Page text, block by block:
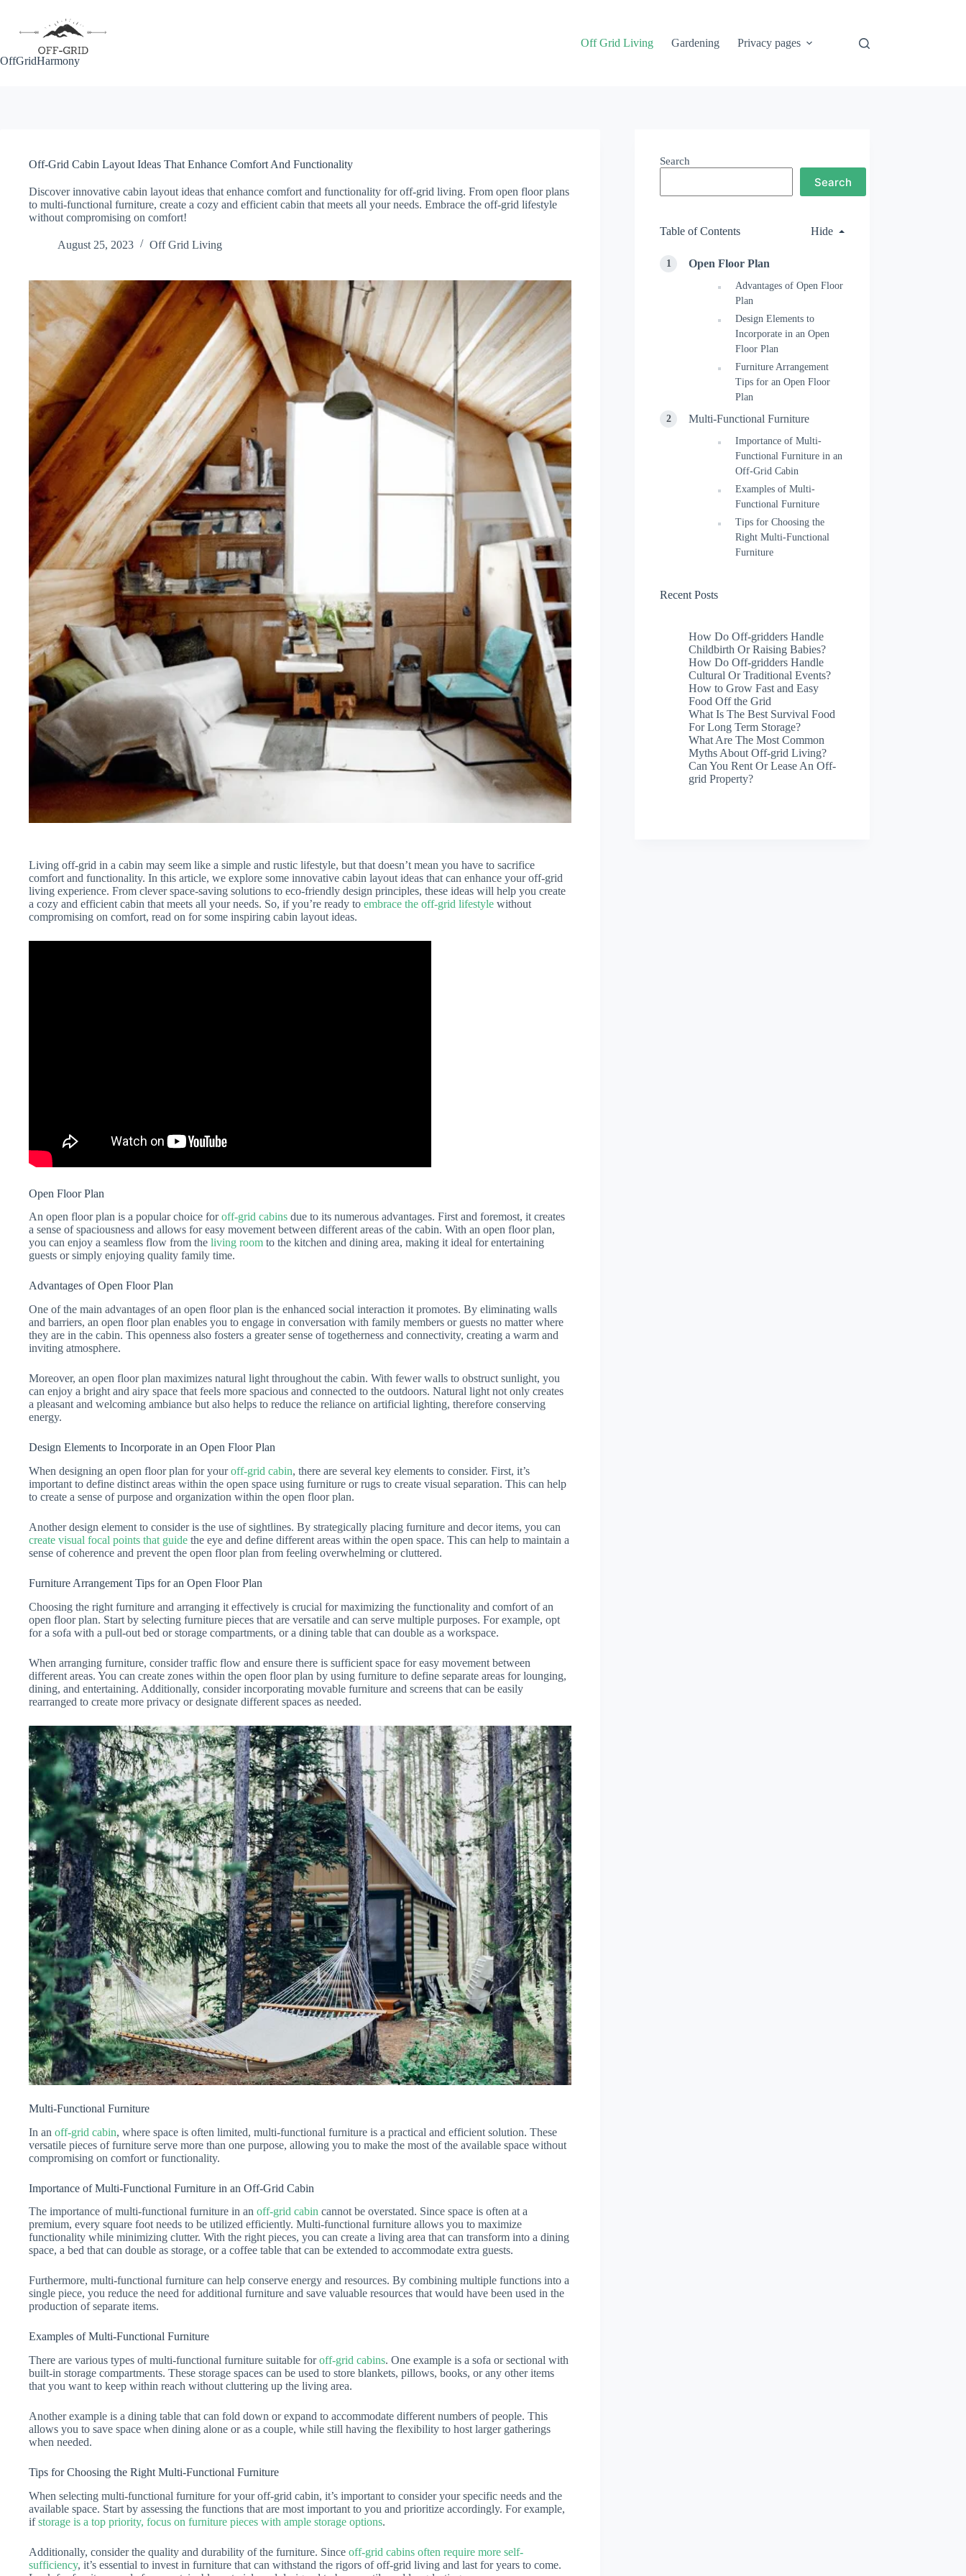
content
OffGridHarmony
Off Grid Living Gardening Privacy pages
Off-Grid Cabin Layout Ideas That Enhance Comfort And Functionality
Discover innovative cabin layout ideas that enhance comfort and functionality for off-grid living. From open floor plans
to multi-functional furniture, create a cozy and efficient cabin that meets all your needs. Embrace the off-grid lifestyle
without compromising on comfort!
August 25, 2023 Off Grid Living
Living off-grid in a cabin may seem like a simple and rustic lifestyle, but that doesn’t mean you have to sacrifice
comfort and functionality. In this article, we explore some innovative cabin layout ideas that can enhance your off-grid
living experience. From clever space-saving solutions to eco-friendly design principles, these ideas will help you create
a cozy and efficient cabin that meets all your needs. So, if you’re ready to embrace the off-grid lifestyle without
compromising on comfort, read on for some inspiring cabin layout ideas.
Open Floor Plan
An open floor plan is a popular choice foroff-grid cabins due to its numerous advantages. First and foremost, it creates
a sense of spaciousness and allows for easy movement between different areas of the cabin. With an open floor plan,
you can enjoy a seamless flow from the living room to the kitchen and dining area, making it ideal for entertaining
guests or simply enjoying quality family time.
Advantages of Open Floor Plan
One of the main advantages of an open floor plan is the enhanced social interaction it promotes. By eliminating walls
and barriers, an open floor plan enables you to engage in conversation with family members or guests no matter where
they are in the cabin. This openness also fosters a greater sense of togetherness and connectivity, creating a warm and
inviting atmosphere.
Moreover, an open floor plan maximizes natural light throughout the cabin. With fewer walls to obstruct sunlight, you
can enjoy a bright and airy space that feels more spacious and connected to the outdoors. Natural light not only creates
a pleasant and welcoming ambiance but also helps to reduce the reliance on artificial lighting, therefore conserving
energy.
Design Elements to Incorporate in an Open Floor Plan
When designing an open floor plan for youroff-grid cabin, there are several key elements to consider. First, it’s
important to define distinct areas within the open space using furniture or rugs to create visual separation. This can help
to create a sense of purpose and organization within the open floor plan.
Another design element to consider is the use of sightlines. By strategically placing furniture and decor items, you can
create visual focal points that guide the eye and define different areas within the open space. This can help to maintain a
sense of coherence and prevent the open floor plan from feeling overwhelming or cluttered.
Furniture Arrangement Tips for an Open Floor Plan
Choosing the right furniture and arranging it effectively is crucial for maximizing the functionality and comfort of an
open floor plan. Start by selecting furniture pieces that are versatile and can serve multiple purposes. For example, opt
for a sofa with a pull-out bed or storage compartments, or a dining table that can double as a workspace.
When arranging furniture, consider traffic flow and ensure there is sufficient space for easy movement between
different areas. You can create zones within the open floor plan by using furniture to define separate areas for lounging,
dining, and entertaining. Additionally, consider incorporating movable furniture and screens that can be easily
rearranged to create more privacy or designate different spaces as needed.
Multi-Functional Furniture
In an off-grid cabin, where space is often limited, multi-functional furniture is a practical and efficient solution. These
versatile pieces of furniture serve more than one purpose, allowing you to make the most of the available space without
compromising on comfort or functionality.
Importance of Multi-Functional Furniture in an Off-Grid Cabin
The importance of multi-functional furniture in an off-grid cabin cannot be overstated. Since space is often at a
premium, every square foot needs to be utilized efficiently. Multi-functional furniture allows you to maximize
functionality while minimizing clutter. With the right pieces, you can create a living area that can transform into a dining
space, a bed that can double as storage, or a coffee table that can be extended to accommodate extra guests.
Furthermore, multi-functional furniture can help conserve energy and resources. By combining multiple functions into a
single piece, you reduce the need for additional furniture and save valuable resources that would have been used in the
production of separate items.
Examples of Multi-Functional Furniture
There are various types of multi-functional furniture suitable foroff-grid cabins. One example is a sofa or sectional with
built-in storage compartments. These storage spaces can be used to store blankets, pillows, books, or any other items
that you want to keep within reach without cluttering up the living area.
Another example is a dining table that can fold down or expand to accommodate different numbers of people. This
allows you to save space when dining alone or as a couple, while still having the flexibility to host larger gatherings
when needed.
Tips for Choosing the Right Multi-Functional Furniture
When selecting multi-functional furniture for your off-grid cabin, it’s important to consider your specific needs and the
available space. Start by assessing the functions that are most important to you and prioritize accordingly. For example,
ifstorage is a top priority, focus on furniture pieces with ample storage options.
Additionally, consider the quality and durability of the furniture. Since off-grid cabins often require more self-
sufficiency, it’s essential to invest in furniture that can withstand the rigors of off-grid living and last for years to come.
Search
Search
Table of Contents Hide
Open Floor Plan
Advantages of Open Floor
Plan
Design Elements to
Incorporate in an Open
Floor Plan
Furniture Arrangement
Tips for an Open Floor
Plan
Multi-Functional Furniture
Importance of Multi-
Functional Furniture in an
Off-Grid Cabin
Examples of Multi-
Functional Furniture
Tips for Choosing the
Right Multi-Functional
Furniture
Recent Posts
How Do Off-gridders Handle
Childbirth Or Raising Babies?
How Do Off-gridders Handle
Cultural Or Traditional Events?
How to Grow Fast and Easy
Food Off the Grid
What Is The Best Survival Food
For Long Term Storage?
What Are The Most Common
Myths About Off-grid Living?
Can You Rent Or Lease An Off-
grid Property?